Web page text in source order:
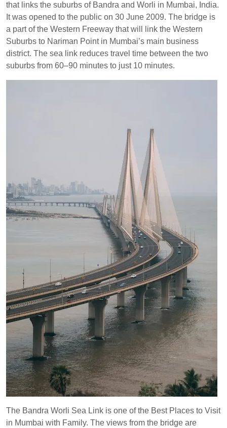
that links the suburbs of Bandra and Worli in Mumbai, India.
It was opened to the public on 30 June 2009. The bridge is
a part of the Western Freeway that will link the Western
Suburbs to Nariman Point in Mumbai’s main business
district. The sea link reduces travel time between the two
suburbs from 60–90 minutes to just 10 minutes.
The Bandra Worli Sea Link is one of the Best Places to Visit
in Mumbai with Family. The views from the bridge are